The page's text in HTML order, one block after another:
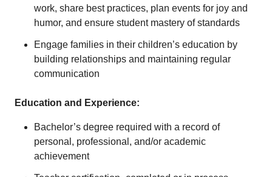
work, share best practices, plan events for joy and
humor, and ensure student mastery of standards
Engage families in their children’s education by
building relationships and maintaining regular
communication
Education and Experience:
Bachelor’s degree required with a record of
personal, professional, and/or academic
achievement